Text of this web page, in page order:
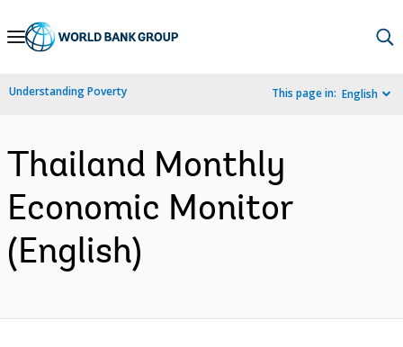
Skip
Navigation
Understanding Poverty This page in: English
Thailand Monthly
Economic Monitor
(English)